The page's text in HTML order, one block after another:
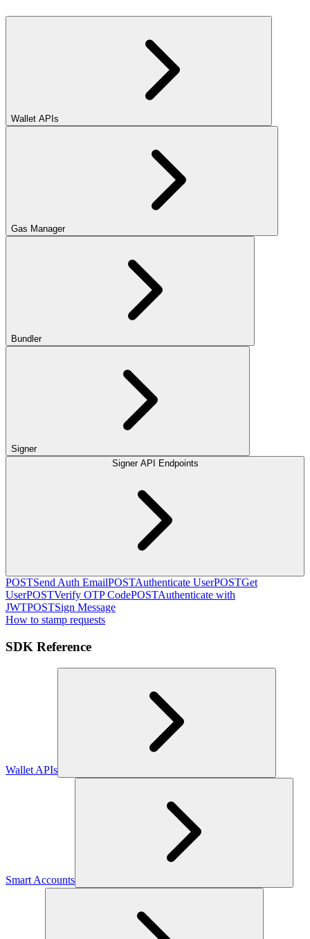
Wallet APIs
Gas Manager
Bundler
Signer
Signer API Endpoints
POSTSend Auth EmailPOSTAuthenticate UserPOSTGet
UserPOSTVerify OTP CodePOSTAuthenticate with
JWTPOSTSign Message
How to stamp requests
SDK Reference
Wallet APIs
Smart Accounts